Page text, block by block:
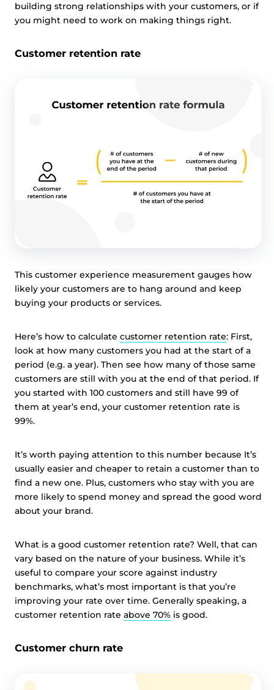
building strong relationships with your customers, or if
you might need to work on making things right.
Customer retention rate
This customer experience measurement gauges how
likely your customers are to hang around and keep
buying your products or services.
Here’s how to calculate customer retention rate: First,
look at how many customers you had at the start of a
period (e.g. a year). Then see how many of those same
customers are still with you at the end of that period. If
you started with 100 customers and still have 99 of
them at year’s end, your customer retention rate is
99%.
It’s worth paying attention to this number because It’s
usually easier and cheaper to retain a customer than to
find a new one. Plus, customers who stay with you are
more likely to spend money and spread the good word
about your brand.
What is a good customer retention rate? Well, that can
vary based on the nature of your business. While it’s
useful to compare your score against industry
benchmarks, what’s most important is that you’re
improving your rate over time. Generally speaking, a
customer retention rate above 70% is good.
Customer churn rate